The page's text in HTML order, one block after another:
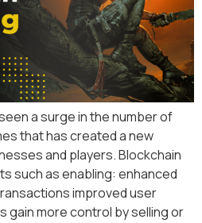
a surge in the number of
that has created a new
and players. Blockchain
such as enabling: enhanced
improved user
gain more control by selling or